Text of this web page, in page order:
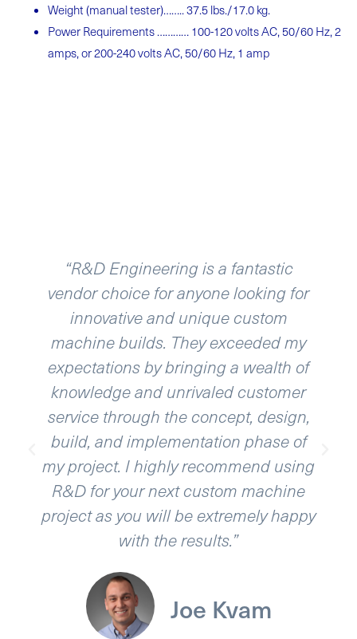
Weight (manualtester)…….. 37.5 lbs./17.0 kg.
Power Requirements ………… 100-120 volts AC, 50/60 Hz, 2
amps, or 200-240 volts AC, 50/60 Hz, 1 amp
“R&D Engineering is a fantastic
vendor choice for anyone looking for
innovative and unique custom
machine builds. They exceeded my
expectations by bringing a wealth of
knowledge and unrivaled customer
service through the concept, design,
build, and implementation phase of
my project. I highly recommend using
R&D for your next custom machine
project as you will be extremely happy
with the results.”
Joe Kvam